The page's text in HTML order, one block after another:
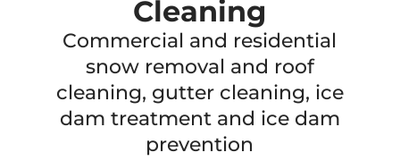
Cleaning
Commercial and residential
snow removal and roof
cleaning, gutter cleaning, ice
dam treatment and ice dam
prevention